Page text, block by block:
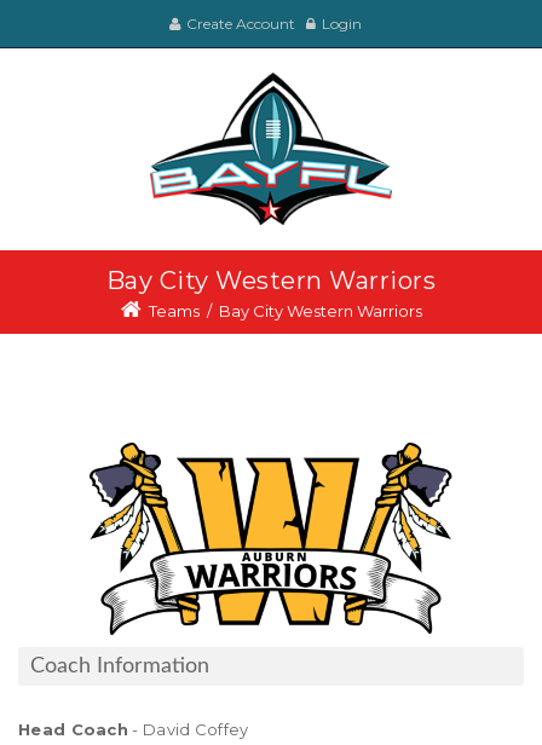
Create Account Login
Bay City Western Warriors
Teams/ Bay City Western Warriors
Coach Information
Head Coach - David Coffey